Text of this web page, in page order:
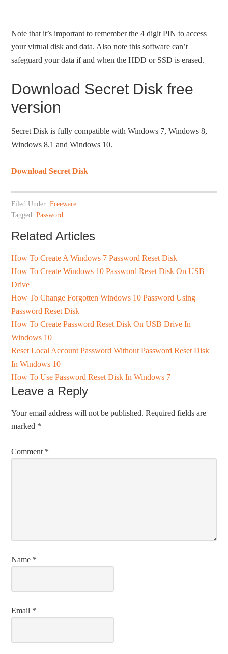
Note that it’s important to remember the 4 digit PIN to access
your virtual disk and data. Also note this software can’t
safeguard your data if and when the HDD or SSD is erased.
Download Secret Disk free
version
Secret Disk is fully compatible with Windows 7, Windows 8,
Windows 8.1 and Windows 10.
Download Secret Disk
Filed Under:Freeware
Tagged:Password
Related Articles
How To Create A Windows 7 Password Reset Disk
How To Create Windows 10 Password Reset Disk On USB
Drive
How To Change Forgotten Windows 10 Password Using
Password Reset Disk
How To Create Password Reset Disk On USB Drive In
Windows 10
Reset Local Account Password Without Password Reset Disk
In Windows 10
How To Use Password Reset Disk In Windows 7
Leave a Reply
Your email address will not be published. Required fields are
marked *
Comment *
Name *
Email *